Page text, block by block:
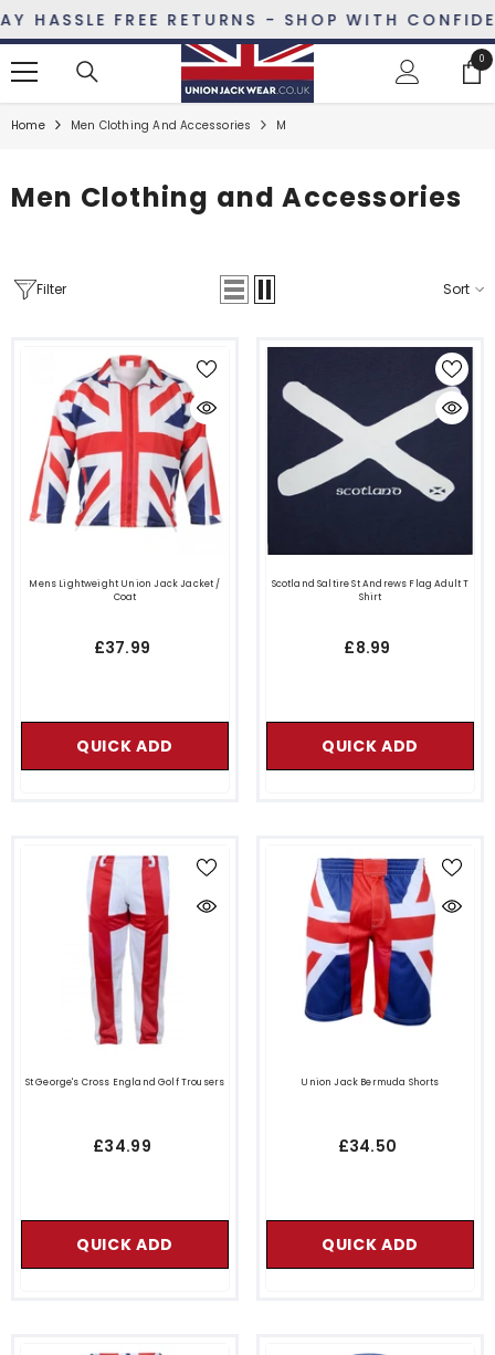
FREE RETURNS - SHOP WITH
00
Home Men Clothing And Accessories M
Men Clothing and Accessories
Filter Sort
Mens Lightweight Union Jack Jacket /
Coat
£37.99
QUICK ADD
Scotland Saltire St Andrews Flag Adult T
Shirt
£8.99
QUICK ADD
St George's Cross England Golf Trousers
£34.99
QUICK ADD
Union Jack Bermuda Shorts
£34.50
QUICK ADD